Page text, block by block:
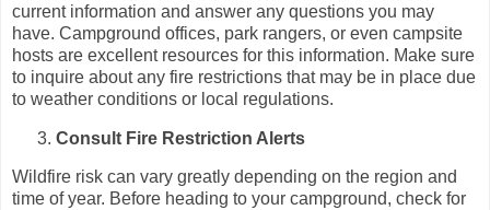
current information and answer any questions you may
have. Campground offices, park rangers, or even campsite
hosts are excellent resources for this information. Make sure
to inquire about any fire restrictions that may be in place due
to weather conditions or local regulations.
Consult Fire Restriction Alerts
Wildfire risk can vary greatly depending on the region and
time of year. Before heading to your campground, check for